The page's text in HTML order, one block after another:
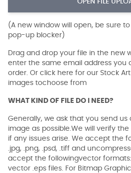
OPEN FILE
(A new window will open, be sure
pop-up blocker)
Drag and drop your file in the new
enter the same email address you
order. Or click here for our Stock
images tochoose from
WHAT KIND OF FILE DO I NEED?
Generally, we ask that you send us
image as possible.We will verify
if any issues arise. We accept the
.jpg, .png, .psd, .tiff and
accept the followingvector formats:
vector .eps files. For Bitmap